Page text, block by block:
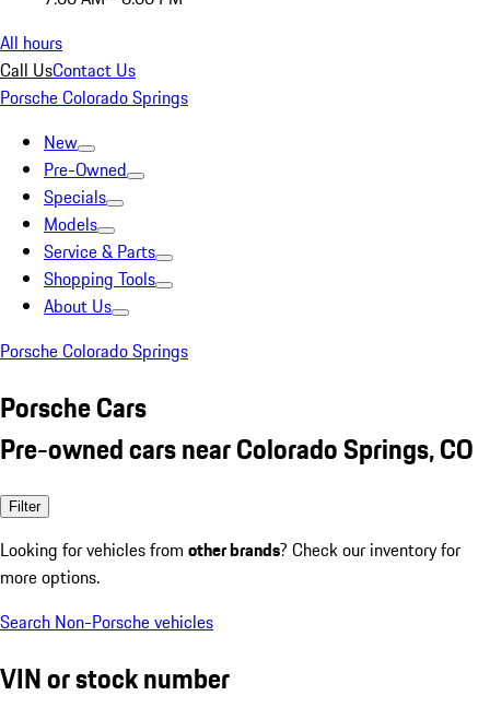
All hours
Call UsContact Us
Porsche Colorado Springs
New
Pre-Owned
Specials
Models
Service & Parts
Shopping Tools
About Us
Porsche Colorado Springs
Porsche Cars
Pre-owned cars near Colorado Springs, CO
Filter
Looking for vehicles from other brands? Check our inventory for
more options.
Search Non-Porsche vehicles
VIN or stock number